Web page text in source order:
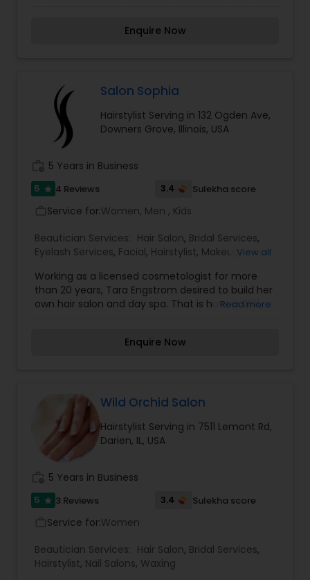
most memorable day of her life also believes
eye-catching is our responsibility. To know more
details kindly contact me. Thanks!
Enquire Now
Salon Sophia
Hairstylist Serving in 132 Ogden Ave,
Downers Grove, Illinois, USA
5 Years in Business
5 star 4 Reviews 3.4 Sulekha score
Service for:Women, Men , Kids
Beautician Services: Hair Salon, Bridal Services,
Eyelash Services, Facial, Hairstylist, Makeup,
View all
Working as a licensed cosmetologist for more
than 20 years, Tara Engstrom desired to build her
own hair salon and day spa. That is how, in 2011,
intricate art of hair cutting and hair color. Our
of experience. As professionals, we thrive on
continuous education and self-improvement.
We are always learning new techniques and
technologies from industry experts, our peers
and from YOU!
Read more
Enquire Now
Wild Orchid Salon
Hairstylist Serving in 7511 Lemont Rd,
Darien, IL, USA
5 Years in Business
5 star 3 Reviews 3.4 Sulekha score
Service for:Women
Beautician Services: Hair Salon, Bridal Services,
Hairstylist, Nail Salons, Waxing